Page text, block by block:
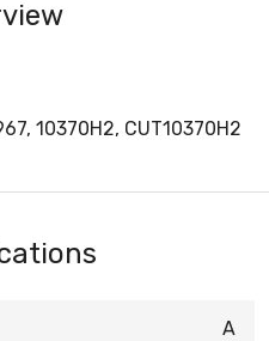
10370H2, CUT10370H2
A